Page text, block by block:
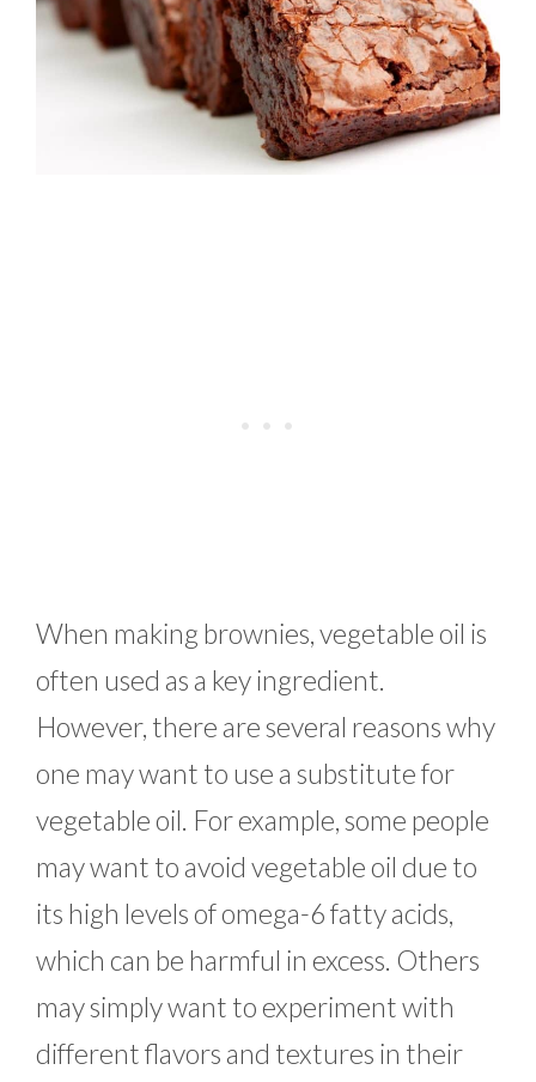
When making brownies, vegetable oil is
often used as a key ingredient.
However, there are several reasons why
one may want to use a substitute for
vegetable oil. For example, some people
may want to avoid vegetable oil due to
its high levels of omega-6 fatty acids,
which can be harmful in excess. Others
may simply want to experiment with
different flavors and textures in their